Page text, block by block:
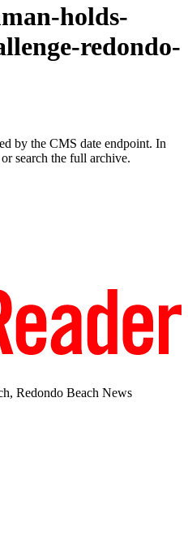
holds-
redondo-
by the CMS date endpoint. In
search the full archive.
Redondo Beach News